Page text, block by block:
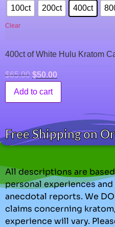
100ct 200ct 400ct
Clear
400ct of White Hulu Kratom
$65.00 $50.00
Add to cart
Free Shipping on
All descriptions are
personal experiences
anecdotal reports. We
claims concerning
experience will vary.